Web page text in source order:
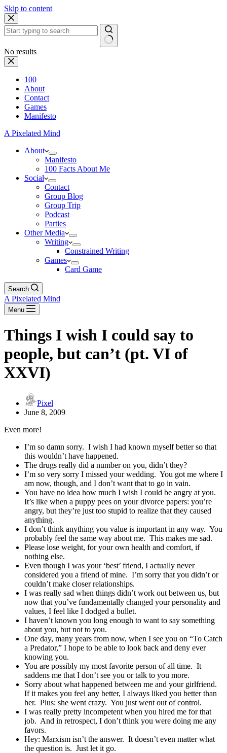
Skip to content
No results
100
About
Contact
Games
Manifesto
A Pixelated Mind
About
Manifesto
100 Facts About Me
Social
Contact
Group Blog
Group Trip
Podcast
Parties
Other Media
Writing
Constrained Writing
Games
Card Game
Search
A Pixelated Mind
Menu
Things I wish I could say to
people, but can’t (pt. VI of
XXVI)
Pixel
June 8, 2009
Even more!
I’m so damn sorry. I wish I had known myself better so that
this wouldn’t have happened.
The drugs really did a number on you, didn’t they?
I’m so very sorry I missed your wedding. You got me where I
am now, though, and I don’t want that to go in vain.
You have no idea how much I wish I could be angry at you.
It’s like when a puppy pees on your divorce papers: you’re
angry, but they’re just too stupid to realize that they caused
anything.
I don’t think anything you value is important in any way. You
probably feel the same way about me. This makes me sad.
Please lose weight, for your own health and comfort, if
nothing else.
Even though I was your ‘best’ friend, I actually never
considered you a friend of mine. I’m sorry that you didn’t or
couldn’t make closer relationships.
I was really sad when things didn’t work out between us, but
now that you’ve fundamentally changed your personality and
values, I feel like I dodged a bullet.
I haven’t known you long enough to want to say something
about you, but not to you.
One day, many years from now, when I see you on “To Catch
a Predator,” I hope to be able to look back and deny ever
knowing you.
You are possibly my most favorite person of all time. It
saddens me that I don’t see you or talk to you more.
Sorry about what happened between me and your girlfriend.
If it makes you feel any better, I always liked you better than
her. Plus: she went crazy. You just went out of control.
I was really pretty incompetent when you hired me for that
job. And in retrospect, I don’t think you were doing me any
favors.
Hey: Marxism isn’t the answer. It doesn’t even matter what
the question is. Just let it go.